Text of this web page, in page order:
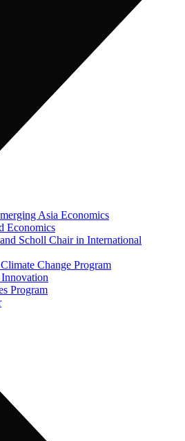
Asia Economics
Economics
Scholl Chair in International
Change Program
Program